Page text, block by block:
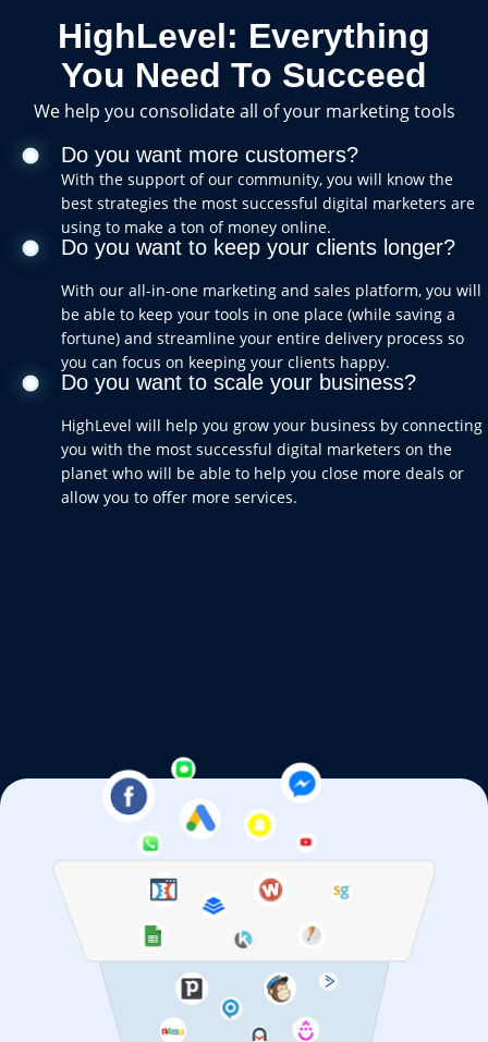
HighLevel: Everything
You Need To Succeed
We help you consolidate all of your marketing tools
Do you want more customers?
With the support of our community, you will know the
best strategies the most successful digital marketers are
using to make a ton of money online.
Do you want to keep your clients longer?
With our all-in-one marketing and sales platform, you will
be able to keep your tools in one place (while saving a
fortune) and streamline your entire delivery process so
you can focus on keeping your clients happy.
Do you want to scale your business?
HighLevel will help you grow your business by connecting
you with the most successful digital marketers on the
planet who will be able to help you close more deals or
allow you to offer more services.